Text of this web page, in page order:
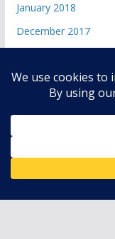
January 2018
December 2017